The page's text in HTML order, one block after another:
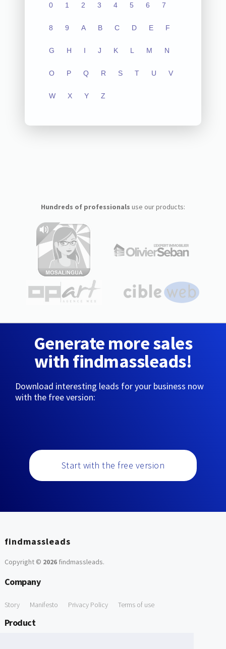
0 1 2 3 4 5 6 7
8 9 A B C D E F
G H I J K L M N
O P Q R S T U V
W X Y Z
Hundreds of professionals use our products:
Generate more sales
with findmassleads!
Download interesting leads for your business now
with the free version:
Start with the free version
findmassleads
Copyright © 2026findmassleads.
Company
Story Manifesto Privacy Policy Terms of use
Product